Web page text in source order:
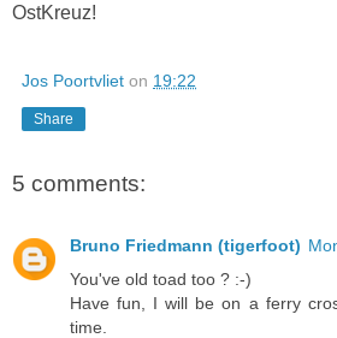
OstKreuz!
Jos Poortvliet on 19:22
Share
5 comments:
Bruno Friedmann (tigerfoot)
You've old toad too ? :-)
Have fun, I will be on a ferry
time.